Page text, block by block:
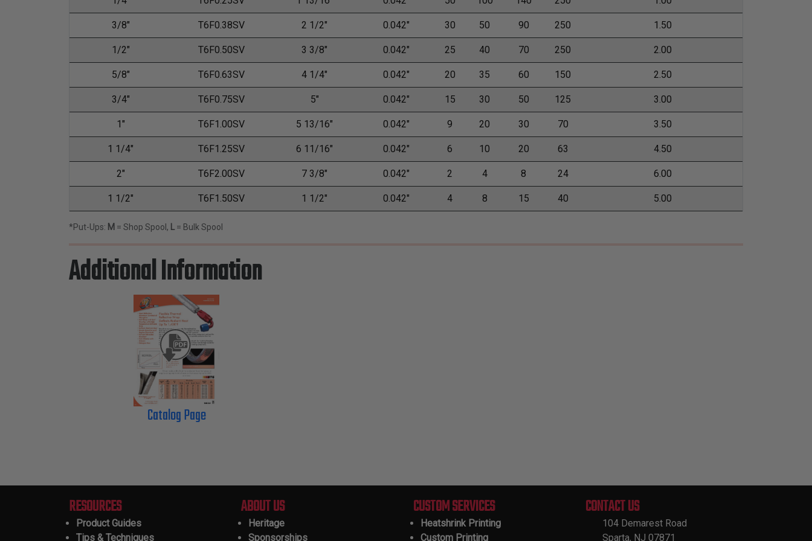
3/8" T6F0.38SV 2 1/2" 0.042" 30 50 90 250 1.50
1/2" T6F0.50SV 3 3/8" 0.042" 25 40 70 250 2.00
5/8" T6F0.63SV 4 1/4" 0.042" 20 35 60 150 2.50
3/4" T6F0.75SV 5" 0.042" 15 30 50 125 3.00
1" T6F1.00SV 5 13/16" 0.042" 9 20 30 70 3.50
1 1/4" T6F1.25SV 6 11/16" 0.042" 6 10 20 63 4.50
2" T6F2.00SV 7 3/8" 0.042" 2 4 8 24 6.00
1 1/2" T6F1.50SV 1 1/2" 0.042" 4 8 15 40 5.00
*Put-Ups: M = Shop Spool, L = Bulk Spool
Additional Information
Catalog Page
RESOURCES
Product Guides
Tips & Techniques
ABOUT US
Heritage
Sponsorships
CUSTOM SERVICES
Heatshrink Printing
Custom Printing
CONTACT US
104 Demarest Road
Sparta, NJ 07871